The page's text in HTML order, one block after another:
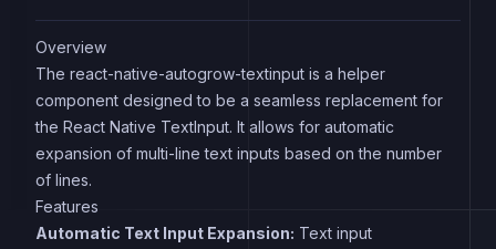
Overview
The react-native-autogrow-textinput is a helper
component designed to be a seamless replacement for
the React Native TextInput. It allows for automatic
expansion of multi-line text inputs based on the number
of lines.
Features
Automatic Text Input Expansion: Text input